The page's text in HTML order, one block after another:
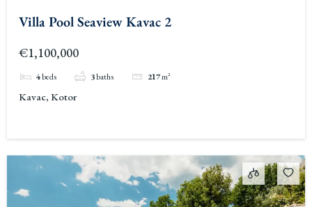
Villa Pool Seaview Kavac 2
€1,100,000
4beds 3baths 217m²
Kavac, Kotor